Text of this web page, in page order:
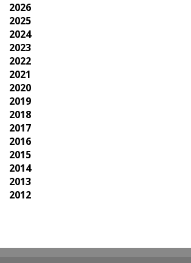
2026
2025
2024
2023
2022
2021
2020
2019
2018
2017
2016
2015
2014
2013
2012